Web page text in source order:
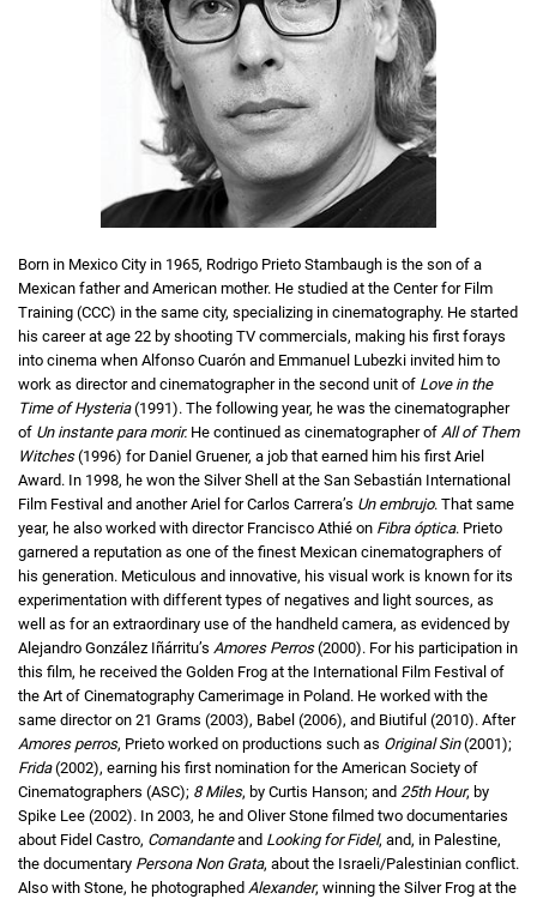
Born in Mexico City in 1965, Rodrigo Prieto Stambaugh is the son of a
Mexican father and American mother. He studied at the Center for Film
Training (CCC) in the same city, specializing in cinematography. He started
his career at age 22 by shooting TV commercials, making his first forays
into cinema when Alfonso Cuarón and Emmanuel Lubezki invited him to
work as director and cinematographer in the second unit of Love in the
Time of Hysteria(1991). The following year, he was the cinematographer
of Un instante para morir. He continued as cinematographer of All of Them
Witches(1996) for Daniel Gruener, a job that earned him his first Ariel
Award. In 1998, he won the Silver Shell at the San Sebastián International
Film Festival and another Ariel for Carlos Carrera’s Un embrujo. That same
year, he also worked with director Francisco Athié on Fibra óptica. Prieto
garnered a reputation as one of the finest Mexican cinematographers of
his generation. Meticulous and innovative, his visual work is known for its
experimentation with different types of negatives and light sources, as
well as for an extraordinary use of the handheld camera, as evidenced by
Alejandro González Iñárritu’s Amores Perros(2000). For his participation in
this film, he received the Golden Frog at the International Film Festival of
the Art of Cinematography Camerimage in Poland. He worked with the
same director on 21 Grams (2003), Babel (2006), and Biutiful (2010). After
Amores perros, Prieto worked on productions such as Original Sin(2001);
Frida(2002), earning his first nomination for the American Society of
Cinematographers (ASC); 8 Miles, by Curtis Hanson; and 25th Hour, by
Spike Lee (2002). In 2003, he and Oliver Stone filmed two documentaries
about Fidel Castro, Comandanteand Looking for Fidel, and, in Palestine,
the documentary Persona Non Grata, about the Israeli/Palestinian conflict.
Also with Stone, he photographed Alexander, winning the Silver Frog at the